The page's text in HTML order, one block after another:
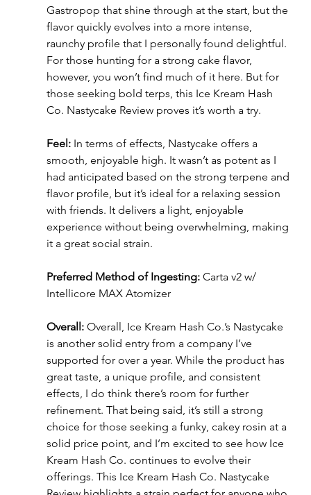
Gastropop that shine through at the start, but the
flavor quickly evolves into a more intense,
raunchy profile that I personally found delightful.
For those hunting for a strong cake flavor,
however, you won’t find much of it here. But for
those seeking bold terps, this Ice Kream Hash
Co. Nastycake Review proves it’s worth a try.
Feel: In terms of effects, Nastycake offers a
smooth, enjoyable high. It wasn’t as potent as I
had anticipated based on the strong terpene and
flavor profile, but it’s ideal for a relaxing session
with friends. It delivers a light, enjoyable
experience without being overwhelming, making
it a great social strain.
Preferred Method of Ingesting: Carta v2 w/
Intellicore MAX Atomizer
Overall: Overall, Ice Kream Hash Co.’s Nastycake
is another solid entry from a company I’ve
supported for over a year. While the product has
great taste, a unique profile, and consistent
effects, I do think there’s room for further
refinement. That being said, it’s still a strong
choice for those seeking a funky, cakey rosin at a
solid price point, and I’m excited to see how Ice
Kream Hash Co. continues to evolve their
offerings. This Ice Kream Hash Co. Nastycake